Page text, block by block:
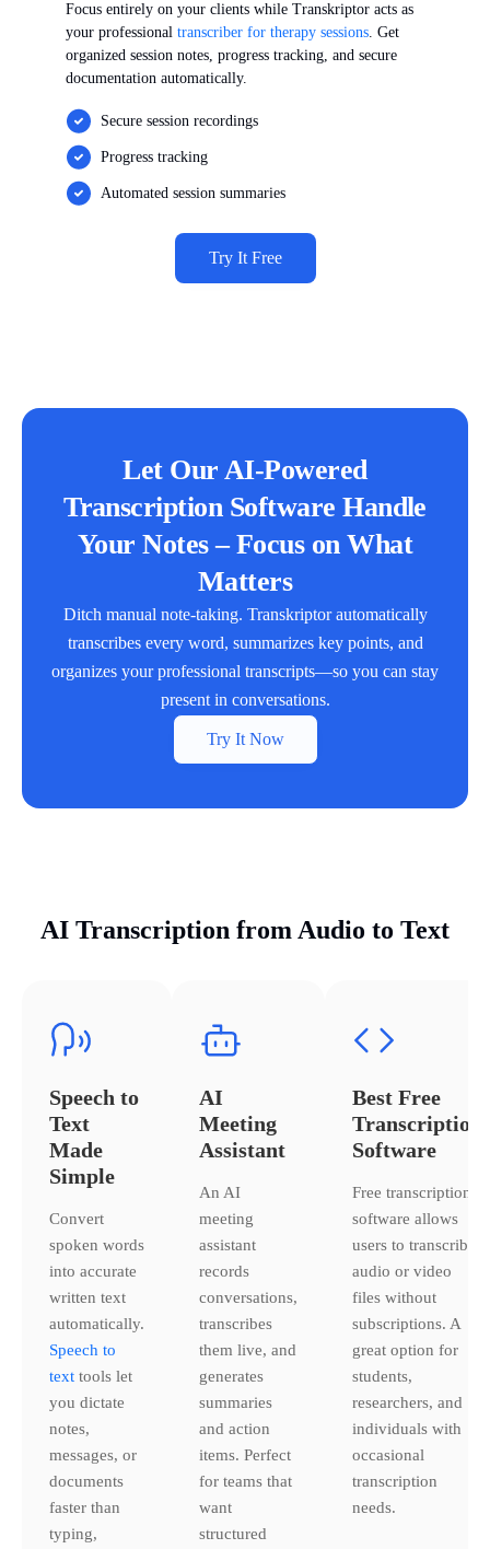
Focus entirely on your clients while Transkriptor acts as
your professional transcriber for therapy sessions. Get
organized session notes, progress tracking, and secure
documentation automatically.
Secure session recordings
Progress tracking
Automated session summaries
Try It Free
Let Our AI-Powered
Transcription Software Handle
Your Notes – Focus on What
Matters
Ditch manual note-taking. Transkriptor automatically
transcribes every word, summarizes key points, and
organizes your professional transcripts—so you can stay
present in conversations.
Try It Now
AI Transcription from Audio to Text
Speech to
Text
Made
Simple
Convert
spoken words
into accurate
written text
automatically.
Speech to
text tools let
you dictate
notes,
messages, or
documents
faster than
typing,
AI
Meeting
Assistant
An AI
meeting
assistant
records
conversations,
transcribes
them live, and
generates
summaries
and action
items. Perfect
for teams that
want
structured
Best Free
Transcription
Software
Free transcription
software allows
users to transcribe
audio or video
files without
subscriptions. A
great option for
students,
researchers, and
individuals with
occasional
transcription
needs.